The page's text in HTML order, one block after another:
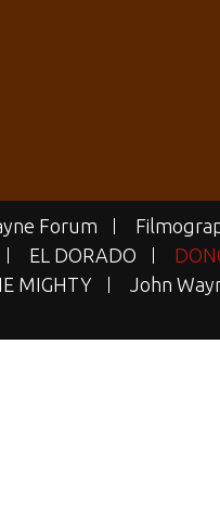
Forum
EL DORADO
MIGHTY
John